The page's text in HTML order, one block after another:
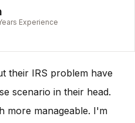
Experience
their IRS problem have
scenario in their head.
more manageable. I'm